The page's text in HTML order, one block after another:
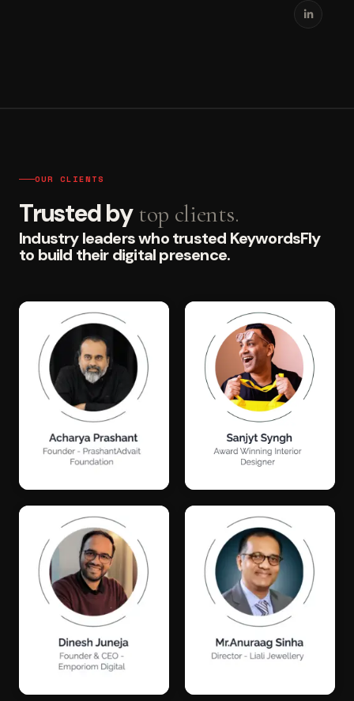
OUR CLIENTS
Trusted by top clients.
Industry leaders who trusted KeywordsFly
to build their digital presence.